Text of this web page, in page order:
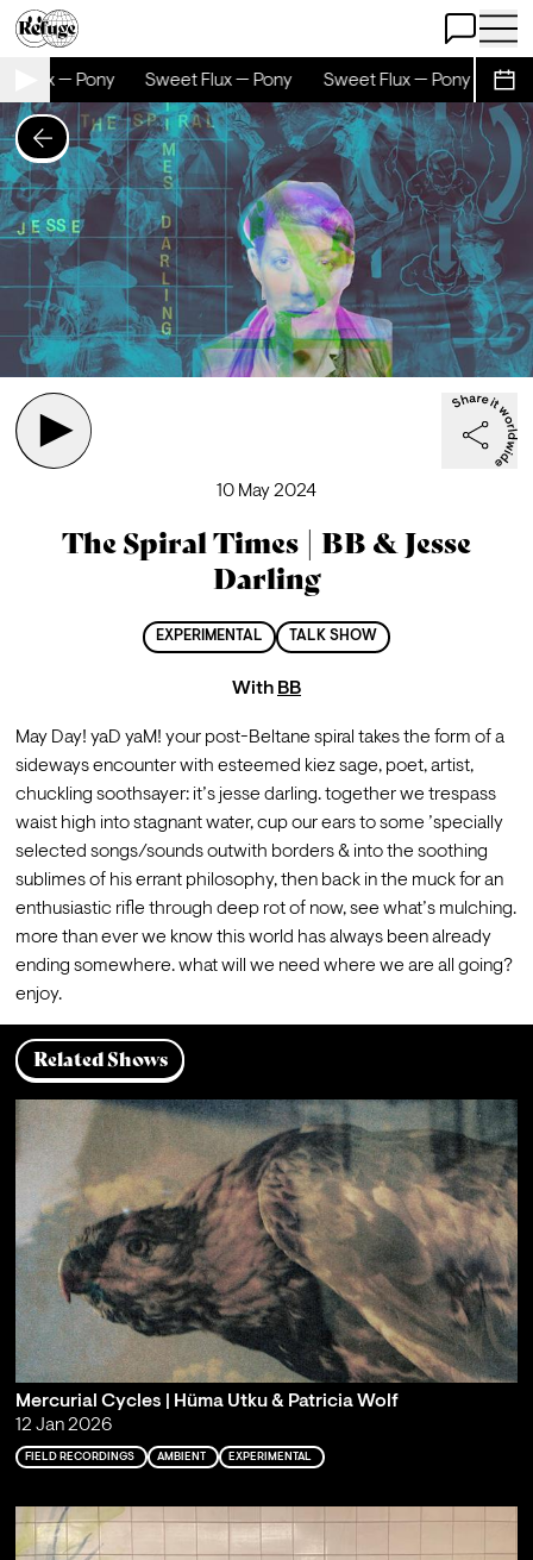
Open Chat
Open
Flux — Pony Sweet Flux — Pony Sweet Flux — Pony
10 May 2024
The Spiral Times | BB & Jesse
Darling
EXPERIMENTAL TALK SHOW
With BB
May Day! yaD yaM! your post-Beltane spiral takes the form of a
sideways encounter with esteemed kiez sage, poet, artist,
chuckling soothsayer: it’s jesse darling. together we trespass
waist high into stagnant water, cup our ears to some ’specially
selected songs/sounds outwith borders & into the soothing
sublimes of his errant philosophy, then back in the muck for an
enthusiastic rifle through deep rot of now, see what’s mulching.
more than ever we know this world has always been already
ending somewhere. what will we need where we are all going?
enjoy.
Related Shows
Mercurial Cycles | Hüma Utku & Patricia Wolf
12 Jan 2026
FIELD RECORDINGS AMBIENT EXPERIMENTAL